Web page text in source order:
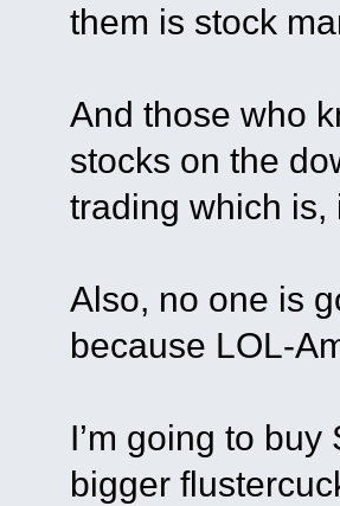
them is stock
And those who
stocks on the
trading which is,
Also, no one is
because LOL-
I’m going to
bigger